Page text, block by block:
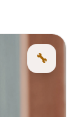
🔧